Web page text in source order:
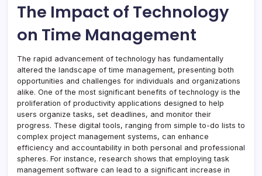
The Impact of Technology
on Time Management
The rapid advancement of technology has fundamentally
altered the landscape of time management, presenting both
opportunities and challenges for individuals and organizations
alike. One of the most significant benefits of technology is the
proliferation of productivity applications designed to help
users organize tasks, set deadlines, and monitor their
progress. These digital tools, ranging from simple to-do lists to
complex project management systems, can enhance
efficiency and accountability in both personal and professional
spheres. For instance, research shows that employing task
management software can lead to a significant increase in